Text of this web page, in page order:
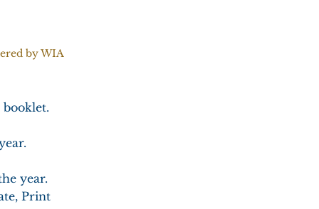
by WIA
year.
Print